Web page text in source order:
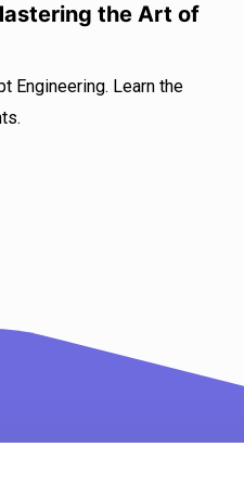
the Art of
Engineering. Learn the